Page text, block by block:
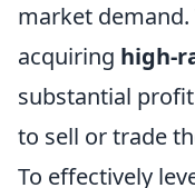
market
acquiring high-
substantial
to sell or trade
To effectively